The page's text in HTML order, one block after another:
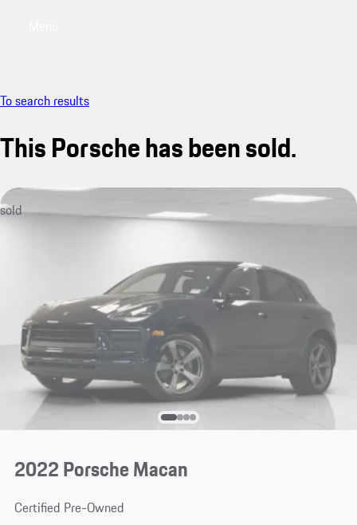
To search results
This Porsche has been sold.
sold
2022 Porsche Macan
Certified Pre-Owned